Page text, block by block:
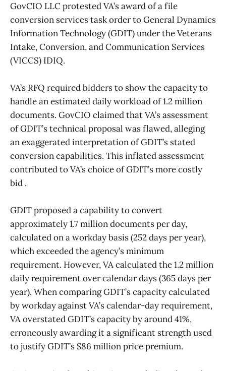
GovCIO LLC protested VA’s award of a file
conversion services task order to General Dynamics
Information Technology (GDIT) under the Veterans
Intake, Conversion, and Communication Services
(VICCS) IDIQ.
VA’s RFQ required bidders to show the capacity to
handle an estimated daily workload of 1.2 million
documents. GovCIO claimed that VA’s assessment
of GDIT’s technical proposal was flawed, alleging
an exaggerated interpretation of GDIT’s stated
conversion capabilities. This inflated assessment
contributed to VA’s choice of GDIT’s more costly
bid .
GDIT proposed a capability to convert
approximately 1.7 million documents per day,
calculated on a workday basis (252 days per year),
which exceeded the agency’s minimum
requirement. However, VA calculated the 1.2 million
daily requirement over calendar days (365 days per
year). When comparing GDIT’s capacity calculated
by workday against VA’s calendar-day requirement,
VA overstated GDIT’s capacity by around 41%,
erroneously awarding it a significant strength used
to justify GDIT’s $86 million price premium.